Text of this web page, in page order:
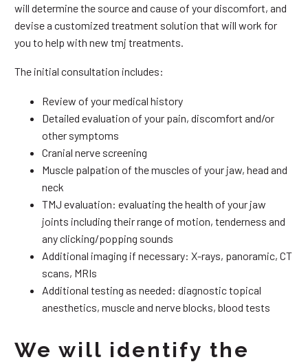
will determine the source and cause of your discomfort, and
devise a customized treatment solution that will work for
you to help with new tmj treatments.
The initial consultation includes:
Review of your medical history
Detailed evaluation of your pain, discomfort and/or
other symptoms
Cranial nerve screening
Muscle palpation of the muscles of your jaw, head and
neck
TMJ evaluation: evaluating the health of your jaw
joints including their range of motion, tenderness and
any clicking/popping sounds
Additional imaging if necessary: X-rays, panoramic, CT
scans, MRIs
Additional testing as needed: diagnostic topical
anesthetics, muscle and nerve blocks, blood tests
We will identify the